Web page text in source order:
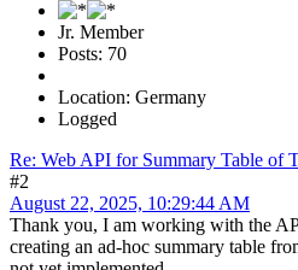
Jr. Member
Posts: 70
Location: Germany
Logged
Re: Web API for Summary Table of
#2
August 22, 2025, 10:29:44 AM
Thank you, I am working with the
creating an ad-hoc summary table